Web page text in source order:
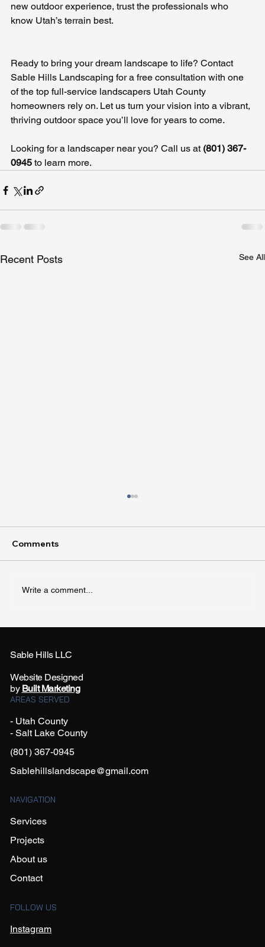
new outdoor experience, trust the professionals who
know Utah’s terrain best.
Ready to bring your dream landscape to life? Contact
Sable Hills Landscaping for a free consultation with one
of the top full-service landscapers Utah County
homeowners rely on. Let us turn your vision into a vibrant,
thriving outdoor space you’ll love for years to come.
Looking for a landscaper near you? Call us at (801) 367-
0945 to learn more.
Recent Posts See All
Impact
Comments
Write a comment...
Sable Hills LLC
Website Designed
by Built Marketing
AREAS SERVED
- Utah County
- Salt Lake County
(801) 367-0945
Sablehillslandscape@gmail.com
NAVIGATION
Services
Projects
About us
Contact
FOLLOW US
Instagram